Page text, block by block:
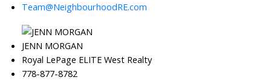
Team@NeighbourhoodRE.com
JENN MORGAN
Royal LePage ELITE West Realty
778-877-8782